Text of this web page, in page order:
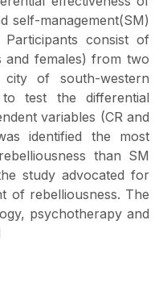
self-management(SM)
Participants consist of
and females) from two
of south-western
test the differential
variables (CR and
identified the most
than SM
study advocated for
of rebelliousness. The
psychotherapy and